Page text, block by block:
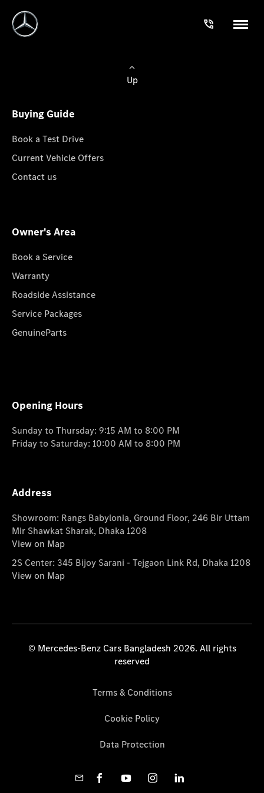
Up
Buying Guide
Book a Test Drive
Current Vehicle Offers
Contact us
Owner's Area
Book a Service
Warranty
Roadside Assistance
Service Packages
GenuineParts
Opening Hours
Sunday to Thursday: 9:15 AM to 8:00 PM
Friday to Saturday: 10:00 AM to 8:00 PM
Address
Showroom: Rangs Babylonia, Ground Floor, 246 Bir Uttam
Mir Shawkat Sharak, Dhaka 1208
View on Map
2S Center: 345 Bijoy Sarani - Tejgaon Link Rd, Dhaka 1208
View on Map
© Mercedes-Benz Cars Bangladesh 2026. All rights
reserved
Terms & Conditions
Cookie Policy
Data Protection